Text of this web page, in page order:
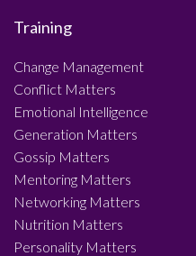
Training
Change Management
Conflict Matters
Emotional Intelligence
Generation Matters
Gossip Matters
Mentoring Matters
Networking Matters
Nutrition Matters
Personality Matters